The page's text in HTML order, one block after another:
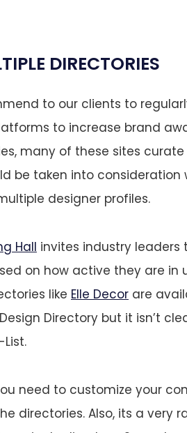
DIRECTORIES
to our clients to
to increase brand
many of these sites
be taken into
designer profiles.
Hall invites industry
on how active they are in
like Elle Decor are
Directory but it isn’t
need to customize your
directories. Also, its a very